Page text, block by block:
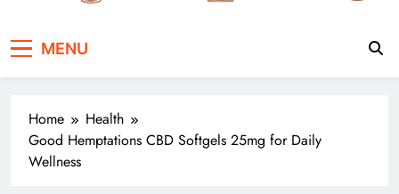
MENU
Home
Health
Good Hemptations CBD Softgels 25mg for Daily
Wellness